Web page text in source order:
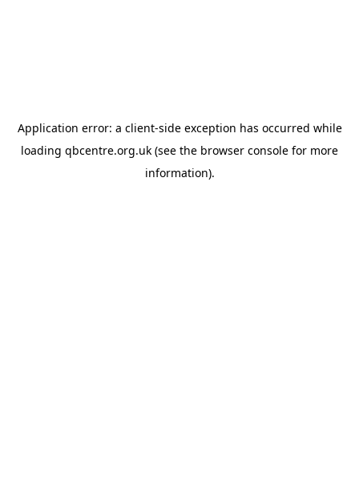
Application error: a client-side exception has occurred while
loading qbcentre.org.uk (see the browser console for more
information).